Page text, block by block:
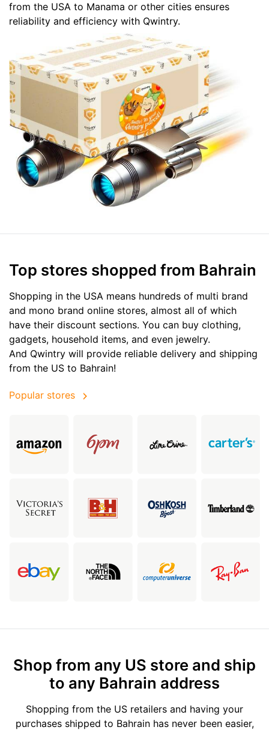
from the USA to Manama or other cities ensures
reliability and efficiency with Qwintry.
Top stores shopped from Bahrain
Shopping in the USA means hundreds of multi brand
and mono brand online stores, almost all of which
have their discount sections. You can buy clothing,
gadgets, household items, and even jewelry.
And Qwintry will provide reliable delivery and shipping
from the US to Bahrain!
Popular stores
Shop from any US store and ship
to any Bahrain address
Shopping from the US retailers and having your
purchases shipped to Bahrain has never been easier,